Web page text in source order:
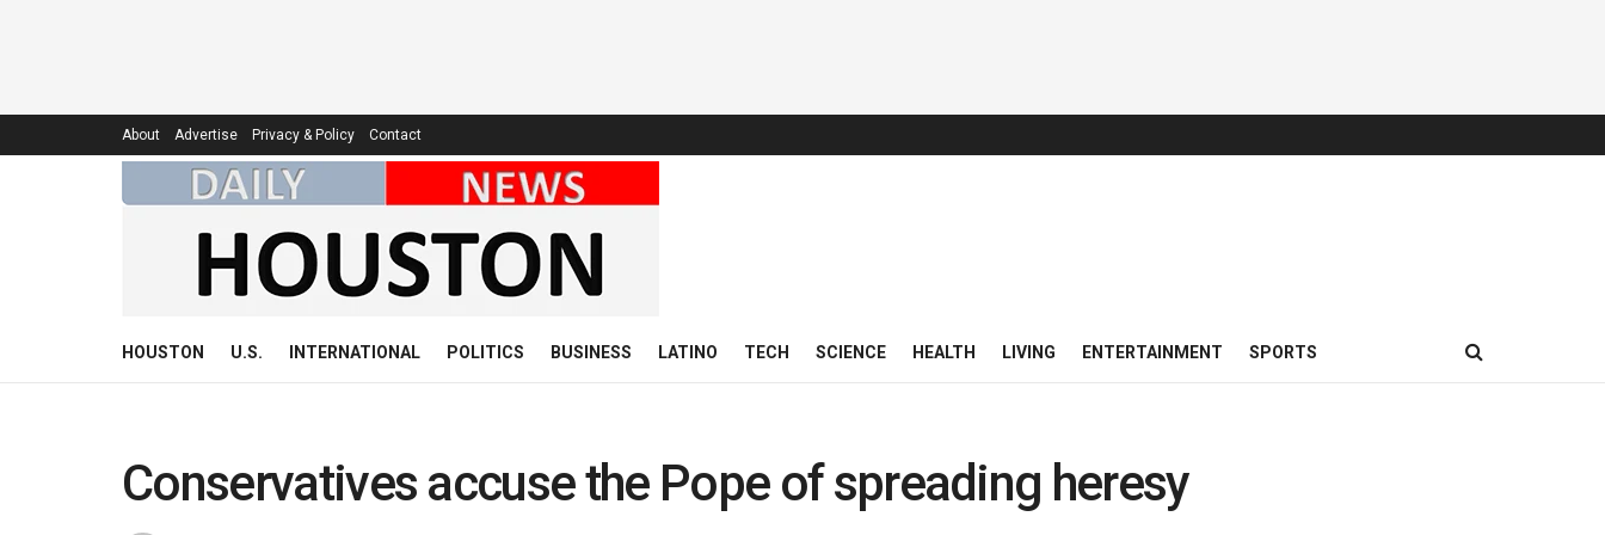
About Advertise Privacy & Policy Contact
HOUSTON U.S. INTERNATIONAL POLITICS BUSINESS LATINO TECH SCIENCE HEALTH LIVING ENTERTAINMENT SPORTS
Conservatives accuse the Pope of spreading heresy